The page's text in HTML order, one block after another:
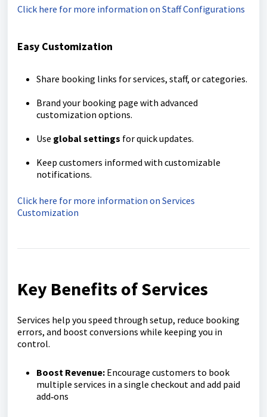
Click here for more information on Staff Configurations
Easy Customization
Share booking links for services, staff, or categories.
Brand your booking page with advanced
customization options.
Use global settings for quick updates.
Keep customers informed with customizable
notifications.
Click here for more information on Services
Customization
Key Benefits of Services
Services help you speed through setup, reduce booking
errors, and boost conversions while keeping you in
control.
Boost Revenue: Encourage customers to book
multiple services in a single checkout and add paid
add‑ons